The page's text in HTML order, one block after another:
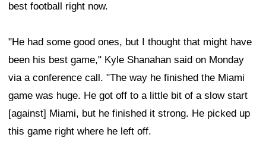
best football right now.
"He had some good ones, but I thought that might have
been his best game," Kyle Shanahan said on Monday
via a conference call. "The way he finished the Miami
game was huge. He got off to a little bit of a slow start
[against] Miami, but he finished it strong. He picked up
this game right where he left off.